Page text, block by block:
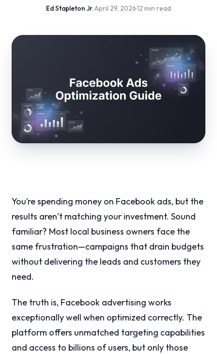
Ed Stapleton Jr.·April 29, 2026·12 min read
You’re spending money on Facebook ads, but the
results aren’t matching your investment. Sound
familiar? Most local business owners face the
same frustration—campaigns that drain budgets
without delivering the leads and customers they
need.
The truth is, Facebook advertising works
exceptionally well when optimized correctly. The
platform offers unmatched targeting capabilities
and access to billions of users, but only those